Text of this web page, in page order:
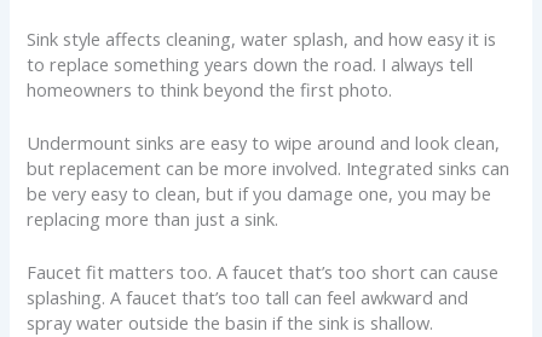
Sink style affects cleaning, water splash, and how easy it is
to replace something years down the road. I always tell
homeowners to think beyond the first photo.
Undermount sinks are easy to wipe around and look clean,
but replacement can be more involved. Integrated sinks can
be very easy to clean, but if you damage one, you may be
replacing more than just a sink.
Faucet fit matters too. A faucet that’s too short can cause
splashing. A faucet that’s too tall can feel awkward and
spray water outside the basin if the sink is shallow.